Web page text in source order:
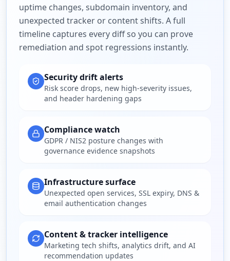
uptime changes, subdomain inventory, and
unexpected tracker or content shifts. A full
timeline captures every diff so you can prove
remediation and spot regressions instantly.
Security drift alerts
Risk score drops, new high-severity issues,
and header hardening gaps
Compliance watch
GDPR / NIS2 posture changes with
governance evidence snapshots
Infrastructure surface
Unexpected open services, SSL expiry, DNS &
email authentication changes
Content & tracker intelligence
Marketing tech shifts, analytics drift, and AI
recommendation updates